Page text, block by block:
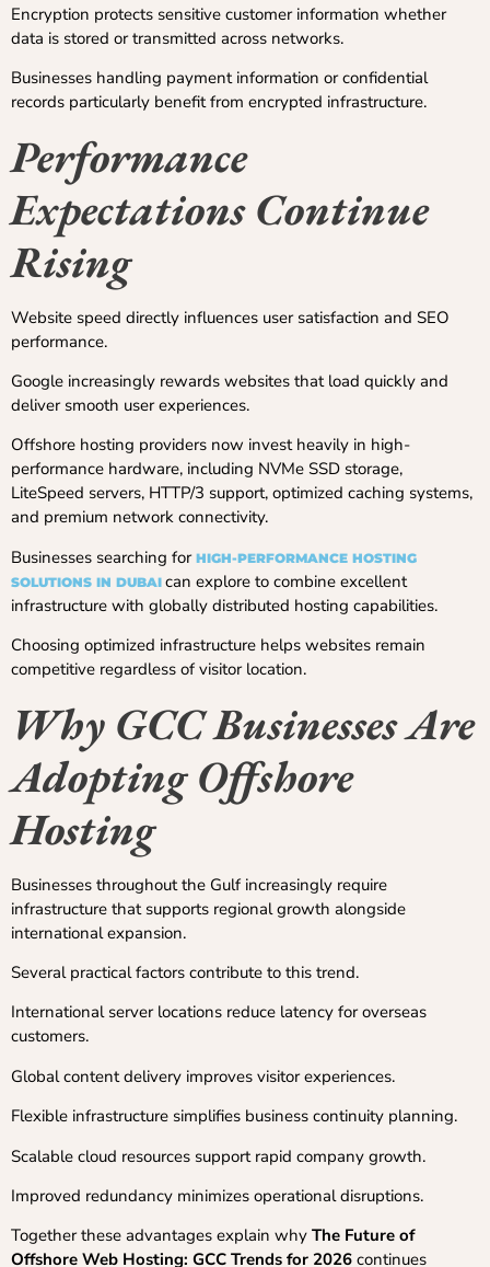
Encryption protects sensitive customer information whether
data is stored or transmitted across networks.
Businesses handling payment information or confidential
records particularly benefit from encrypted infrastructure.
Performance
Expectations Continue
Rising
Website speed directly influences user satisfaction and SEO
performance.
Google increasingly rewards websites that load quickly and
deliver smooth user experiences.
Offshore hosting providers now invest heavily in high-
performance hardware, including NVMe SSD storage,
LiteSpeed servers, HTTP/3 support, optimized caching systems,
and premium network connectivity.
Businesses searching for HIGH-PERFORMANCE HOSTING
SOLUTIONS IN DUBAI can explore to combine excellent
infrastructure with globally distributed hosting capabilities.
Choosing optimized infrastructure helps websites remain
competitive regardless of visitor location.
Why GCC Businesses Are
Adopting Offshore
Hosting
Businesses throughout the Gulf increasingly require
infrastructure that supports regional growth alongside
international expansion.
Several practical factors contribute to this trend.
International server locations reduce latency for overseas
customers.
Global content delivery improves visitor experiences.
Flexible infrastructure simplifies business continuity planning.
Scalable cloud resources support rapid company growth.
Improved redundancy minimizes operational disruptions.
Together these advantages explain why The Future of
Offshore Web Hosting: GCC Trends for 2026 continues